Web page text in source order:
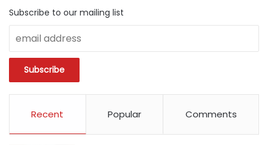
Subscribe to our mailing list
Recent Popular Comments